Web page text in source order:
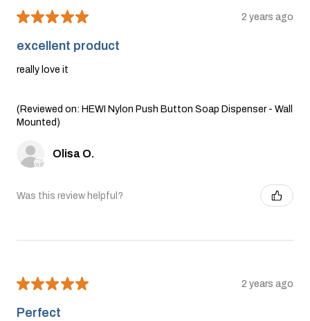
★★★★★ 2 years ago
excellent product
really love it
(Reviewed on: HEWI Nylon Push Button Soap Dispenser - Wall
Mounted)
Olisa O.
Was this review helpful?
★★★★★ 2 years ago
Perfect